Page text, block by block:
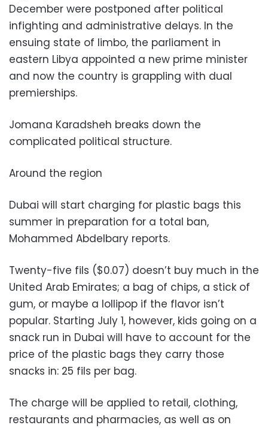
December were postponed after political
infighting and administrative delays. In the
ensuing state of limbo, the parliament in
eastern Libya appointed a new prime minister
and now the country is grappling with dual
premierships.
Jomana Karadsheh breaks down the
complicated political structure.
Around the region
Dubai will start charging for plastic bags this
summer in preparation for a total ban,
Mohammed Abdelbary reports.
Twenty-five fils ($0.07) doesn’t buy much in the
United Arab Emirates; a bag of chips, a stick of
gum, or maybe a lollipop if the flavor isn’t
popular. Starting July 1, however, kids going on a
snack run in Dubai will have to account for the
price of the plastic bags they carry those
snacks in: 25 fils per bag.
The charge will be applied to retail, clothing,
restaurants and pharmacies, as well as on